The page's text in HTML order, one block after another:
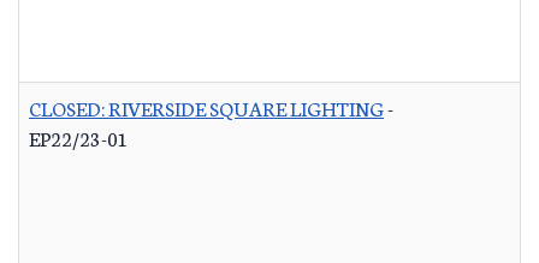
CLOSED: RIVERSIDE SQUARE LIGHTING-
EP22/23-01